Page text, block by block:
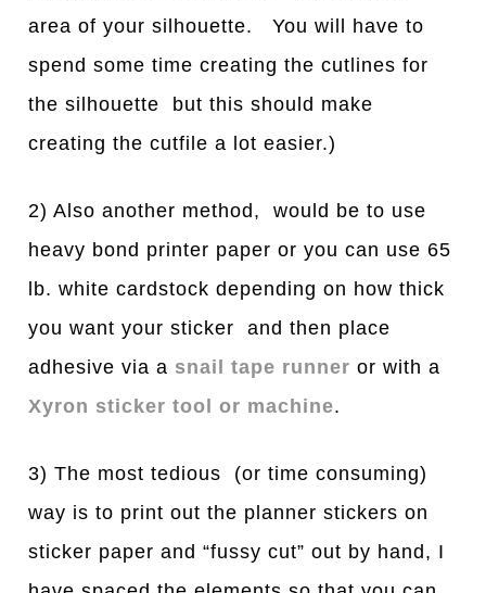
area of your silhouette. You will have to
spend some time creating the cutlines for
the silhouette but this should make
creating the cutfile a lot easier.)
2) Also another method, would be to use
heavy bond printer paper or you can use 65
lb. white cardstock depending on how thick
you want your sticker and then place
adhesive via a snail tape runner or with a
Xyron sticker tool or machine.
3) The most tedious (or time consuming)
way is to print out the planner stickers on
sticker paper and “fussy cut” out by hand, I